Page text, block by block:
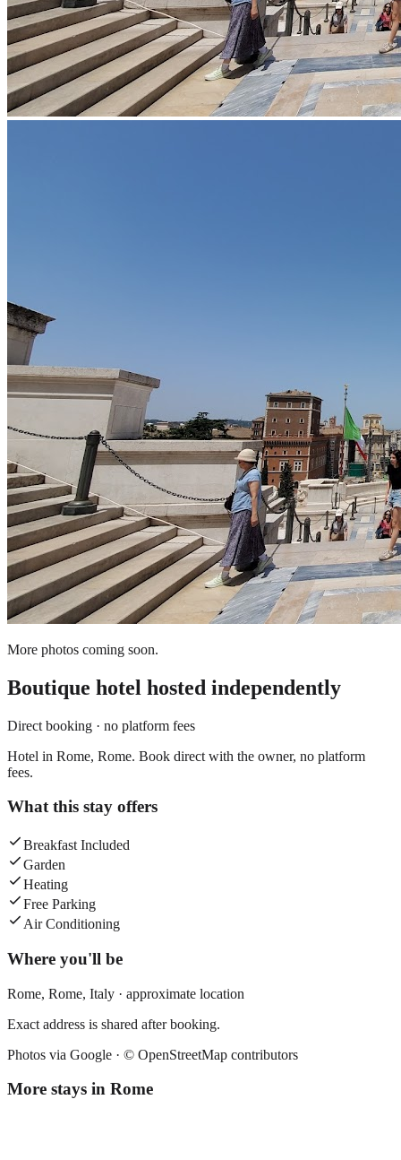
More photos coming soon.
Boutique hotel hosted independently
Direct booking · no platform fees
Hotel in Rome, Rome. Book direct with the owner, no platform
fees.
What this stay offers
Breakfast Included
Garden
Heating
Free Parking
Air Conditioning
Where you'll be
Rome, Rome, Italy · approximate location
Exact address is shared after booking.
Photos via Google · © OpenStreetMap contributors
More stays in Rome